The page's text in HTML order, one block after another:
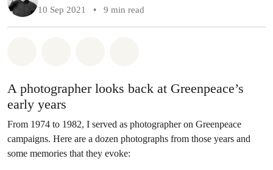
10 Sep 2021
• 9 min read
A photographer looks back at Greenpeace’s
early years
From 1974 to 1982, I served as photographer on Greenpeace
campaigns. Here are a dozen photographs from those years and
some memories that they evoke: